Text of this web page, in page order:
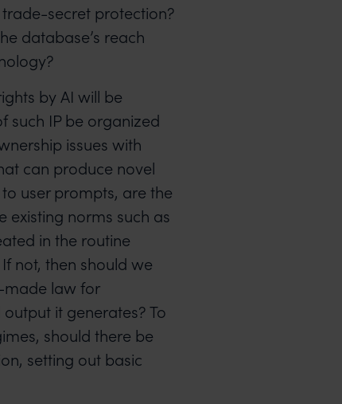
secret protection?
database’s reach
by AI will be
such IP be organized
issues with
can produce novel
user prompts, are the
existing norms such as
in the routine
not, then should we
made law for
it generates? To
should there be
setting out basic